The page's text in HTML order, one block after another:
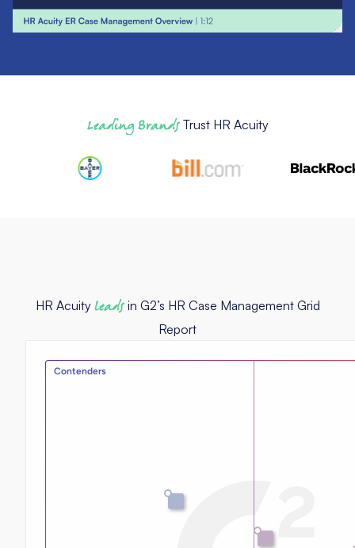
Leading BrandsTrust HR Acuity
HR Acuity leadsin G2’s HR Case Management Grid
Report